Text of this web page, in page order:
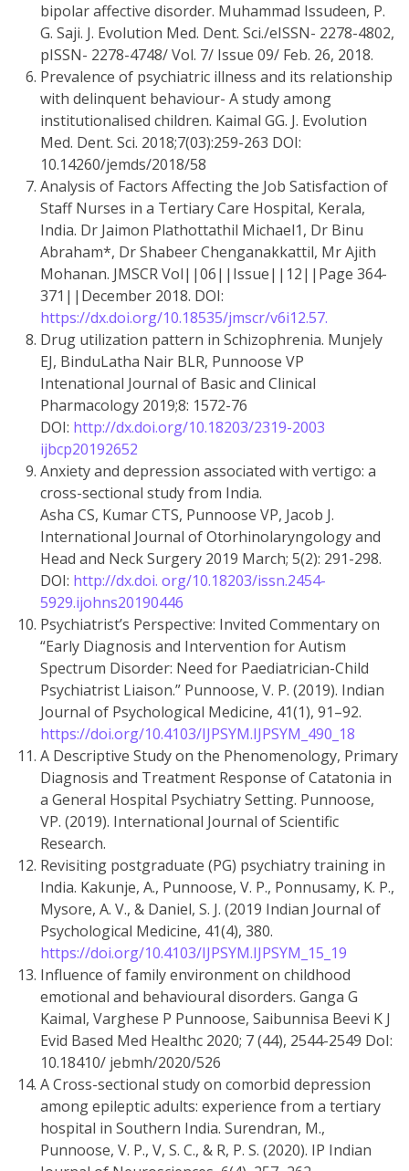
bipolar affective disorder. Muhammad Issudeen, P.
G. Saji. J. Evolution Med. Dent. Sci./eISSN- 2278-4802,
pISSN- 2278-4748/ Vol. 7/ Issue 09/ Feb. 26, 2018.
Prevalence of psychiatric illness and its relationship
with delinquent behaviour- A study among
institutionalised children. Kaimal GG. J. Evolution
Med. Dent. Sci. 2018;7(03):259-263 DOI:
10.14260/jemds/2018/58
Analysis of Factors Affecting the Job Satisfaction of
Staff Nurses in a Tertiary Care Hospital, Kerala,
India. Dr Jaimon Plathottathil Michael1, Dr Binu
Abraham*, Dr Shabeer Chenganakkattil, Mr Ajith
Mohanan. JMSCR Vol||06||Issue||12||Page 364-
371||December 2018. DOI:
https://dx.doi.org/10.18535/jmscr/v6i12.57.
Drug utilization pattern in Schizophrenia. Munjely
EJ, BinduLatha Nair BLR, Punnoose VP
Intenational Journal of Basic and Clinical
Pharmacology 2019;8: 1572-76
DOI: http://dx.doi.org/10.18203/2319-2003
ijbcp20192652
Anxiety and depression associated with vertigo: a
cross-sectional study from India.
Asha CS, Kumar CTS, Punnoose VP, Jacob J.
International Journal of Otorhinolaryngology and
Head and Neck Surgery 2019 March; 5(2): 291-298.
DOI: http://dx.doi. org/10.18203/issn.2454-
5929.ijohns20190446
Psychiatrist’s Perspective: Invited Commentary on
“Early Diagnosis and Intervention for Autism
Spectrum Disorder: Need for Paediatrician-Child
Psychiatrist Liaison.” Punnoose, V. P. (2019). Indian
Journal of Psychological Medicine, 41(1), 91–92.
https://doi.org/10.4103/IJPSYM.IJPSYM_490_18
A Descriptive Study on the Phenomenology, Primary
Diagnosis and Treatment Response of Catatonia in
a General Hospital Psychiatry Setting. Punnoose,
VP. (2019). International Journal of Scientific
Research.
Revisiting postgraduate (PG) psychiatry training in
India. Kakunje, A., Punnoose, V. P., Ponnusamy, K. P.,
Mysore, A. V., & Daniel, S. J. (2019 Indian Journal of
Psychological Medicine, 41(4), 380.
https://doi.org/10.4103/IJPSYM.IJPSYM_15_19
Influence of family environment on childhood
emotional and behavioural disorders. Ganga G
Kaimal, Varghese P Punnoose, Saibunnisa Beevi K J
Evid Based Med Healthc 2020; 7 (44), 2544-2549 DoI:
10.18410/ jebmh/2020/526
A Cross-sectional study on comorbid depression
among epileptic adults: experience from a tertiary
hospital in Southern India. Surendran, M.,
Punnoose, V. P., V, S. C., & R, P. S. (2020). IP Indian